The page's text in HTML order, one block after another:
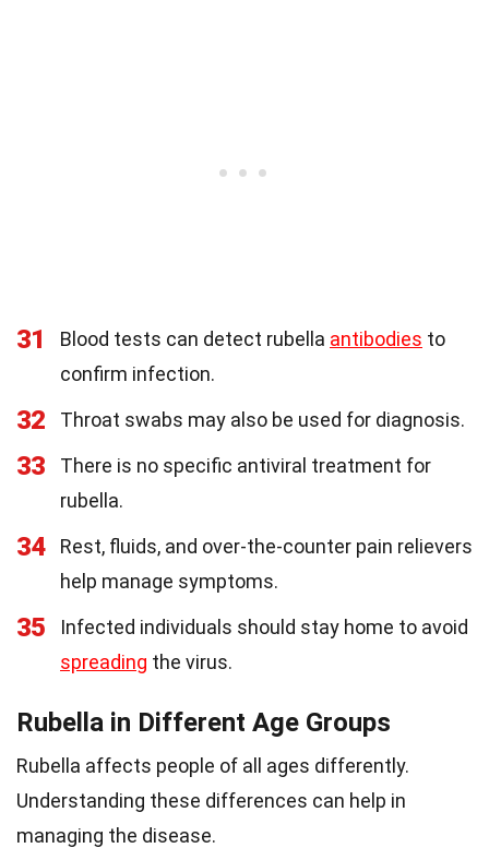
31 Blood tests can detect rubella antibodies to
confirm infection.
32 Throat swabs may also be used for diagnosis.
33
There is no specific antiviral treatment for
rubella.
34
Rest, fluids, and over-the-counter pain relievers
help manage symptoms.
35
Infected individuals should stay home to avoid
spreading the virus.
Rubella in Different Age Groups
Rubella affects people of all ages differently.
Understanding these differences can help in
managing the disease.